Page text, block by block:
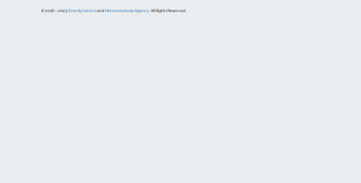
© 2018 – 2023EnerdynamicsandMetamorphosis Agency. All Rights Reserved.